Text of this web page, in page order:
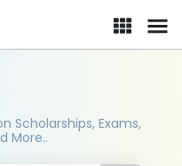
Scholarships, Exams,
More..